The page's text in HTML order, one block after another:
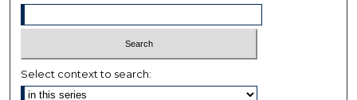
Select context to search: